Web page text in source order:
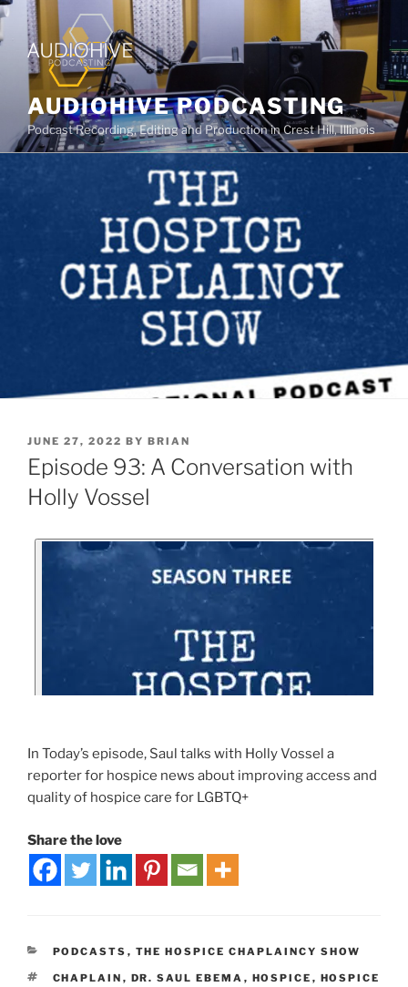
AUDIOHIVE PODCASTING
Podcast Recording, Editing and Production in Crest Hill, Illinois
JUNE 27, 2022 BY BRIAN
Episode 93: A Conversation with
Holly Vossel
In Today’s episode, Saul talks with Holly Vossel a
reporter for hospice news about improving access and
quality of hospice care for LGBTQ+
Share the love
PODCASTS , THE HOSPICE CHAPLAINCY SHOW
CHAPLAIN , DR. SAUL EBEMA , HOSPICE , HOSPICE